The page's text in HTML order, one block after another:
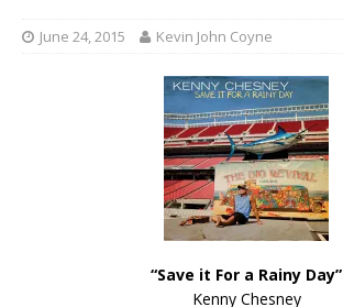
June 24, 2015 Kevin John Coyne
“Save it For a Rainy Day”
Kenny Chesney